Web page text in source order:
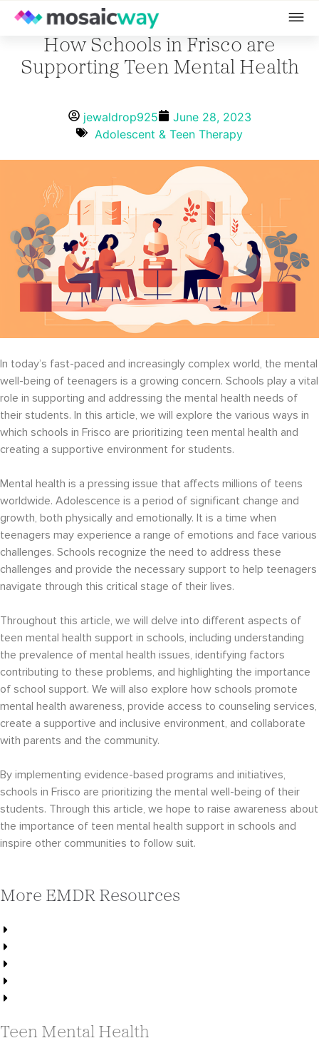
How Schools in Frisco are
Supporting Teen Mental Health
jewaldrop925
June 28, 2023
Adolescent & Teen Therapy
In today’s fast-paced and increasingly complex world, the mental
well-being of teenagers is a growing concern. Schools play a vital
role in supporting and addressing the mental health needs of
their students. In this article, we will explore the various ways in
which schools in Frisco are prioritizing teen mental health and
creating a supportive environment for students.
Mental health is a pressing issue that affects millions of teens
worldwide. Adolescence is a period of significant change and
growth, both physically and emotionally. It is a time when
teenagers may experience a range of emotions and face various
challenges. Schools recognize the need to address these
challenges and provide the necessary support to help teenagers
navigate through this critical stage of their lives.
Throughout this article, we will delve into different aspects of
teen mental health support in schools, including understanding
the prevalence of mental health issues, identifying factors
contributing to these problems, and highlighting the importance
of school support. We will also explore how schools promote
mental health awareness, provide access to counseling services,
create a supportive and inclusive environment, and collaborate
with parents and the community.
By implementing evidence-based programs and initiatives,
schools in Frisco are prioritizing the mental well-being of their
students. Through this article, we hope to raise awareness about
the importance of teen mental health support in schools and
inspire other communities to follow suit.
More EMDR Resources
Teen Mental Health